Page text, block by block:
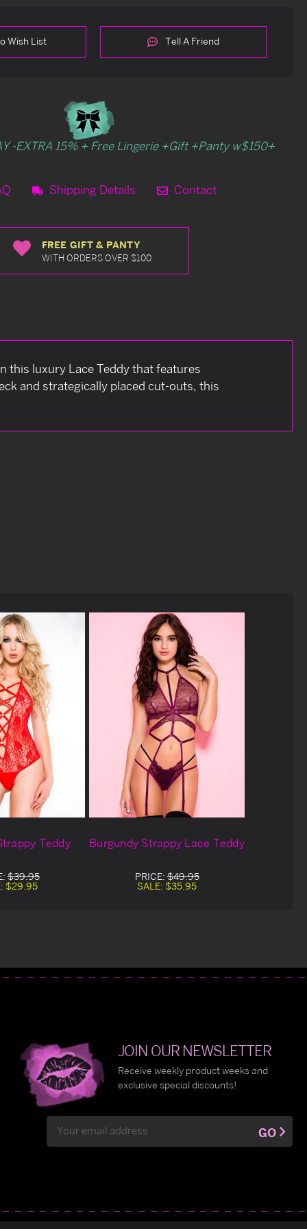
Wish List Tell A Friend
-EXTRA 15% + Free Lingerie +Gift +Panty w$150+
Shipping Details Contact
FREE GIFT & PANTY
WITH ORDERS OVER $100
this luxury Lace Teddy that features
and strategically placed cut-outs, this
Teddy
$39.95
$29.95
Burgundy Strappy Lace Teddy
PRICE:$49.95
SALE: $35.95
JOIN OUR NEWSLETTER
Receive weekly product weeks and
exclusive special discounts!
Address
GO